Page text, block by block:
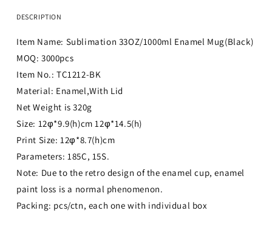
DESCRIPTION
Item Name: Sublimation 33OZ/1000ml Enamel Mug(Black)
MOQ: 3000pcs
Item No.: TC1212-BK
Material: Enamel,With Lid
Net Weight is 320g
Size: 12φ*9.9(h)cm 12φ*14.5(h)
Print Size: 12φ*8.7(h)cm
Parameters: 185C, 15S.
Note: Due to the retro design of the enamel cup, enamel
paint loss is a normal phenomenon.
Packing: pcs/ctn, each one with individual box